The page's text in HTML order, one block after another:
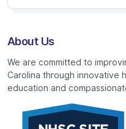
About Us
We are committed to
Carolina through innovative
education and